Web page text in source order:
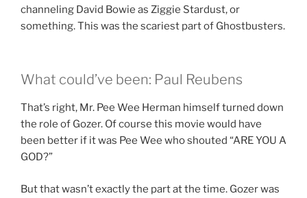
channeling David Bowie as Ziggie Stardust, or
something. This was the scariest part of Ghostbusters.
What could’ve been: Paul Reubens
That’s right, Mr. Pee Wee Herman himself turned down
the role of Gozer. Of course this movie would have
been better if it was Pee Wee who shouted “ARE YOU A
GOD?”
But that wasn’t exactly the part at the time. Gozer was